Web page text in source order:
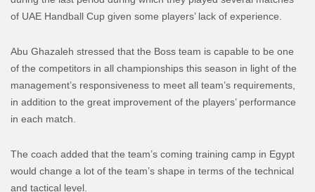
of UAE Handball Cup given some players’ lack of experience.
Abu Ghazaleh stressed that the Boss team is capable to be one
of the competitors in all championships this season in light of the
management’s responsiveness to meet all team’s requirements,
in addition to the great improvement of the players’ performance
in each match.
The coach added that the team’s coming training camp in Egypt
would change a lot of the team’s shape in terms of the technical
and tactical level.